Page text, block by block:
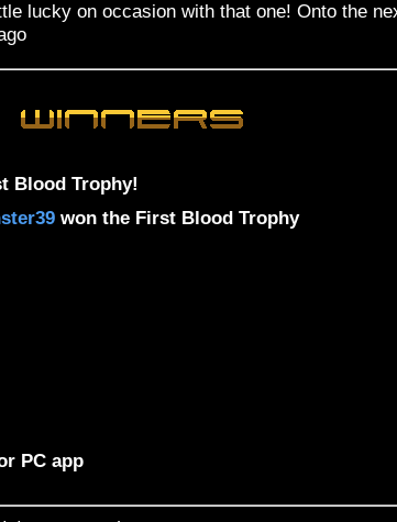
lucky on occasion with that one! Onto the
Blood Trophy!
won the First Blood Trophy
PC app